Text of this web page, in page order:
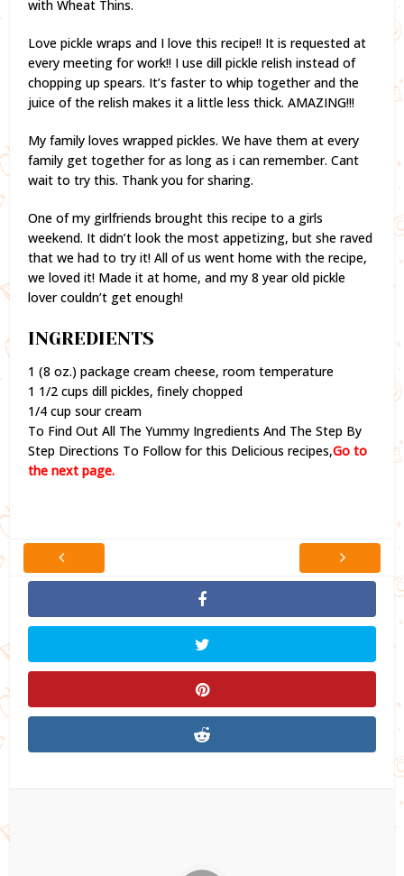
with Wheat Thins.
Love pickle wraps and I love this recipe!! It is requested at
every meeting for work!! I use dill pickle relish instead of
chopping up spears. It’s faster to whip together and the
juice of the relish makes it a little less thick. AMAZING!!!
My family loves wrapped pickles. We have them at every
family get together for as long as i can remember. Cant
wait to try this. Thank you for sharing.
One of my girlfriends brought this recipe to a girls
weekend. It didn’t look the most appetizing, but she raved
that we had to try it! All of us went home with the recipe,
we loved it! Made it at home, and my 8 year old pickle
lover couldn’t get enough!
INGREDIENTS
1 (8 oz.) package cream cheese, room temperature
1 1/2 cups dill pickles, finely chopped
1/4 cup sour cream
To Find Out All The Yummy Ingredients And The Step By
Step Directions To Follow for this Delicious recipes,Go to
the next page.